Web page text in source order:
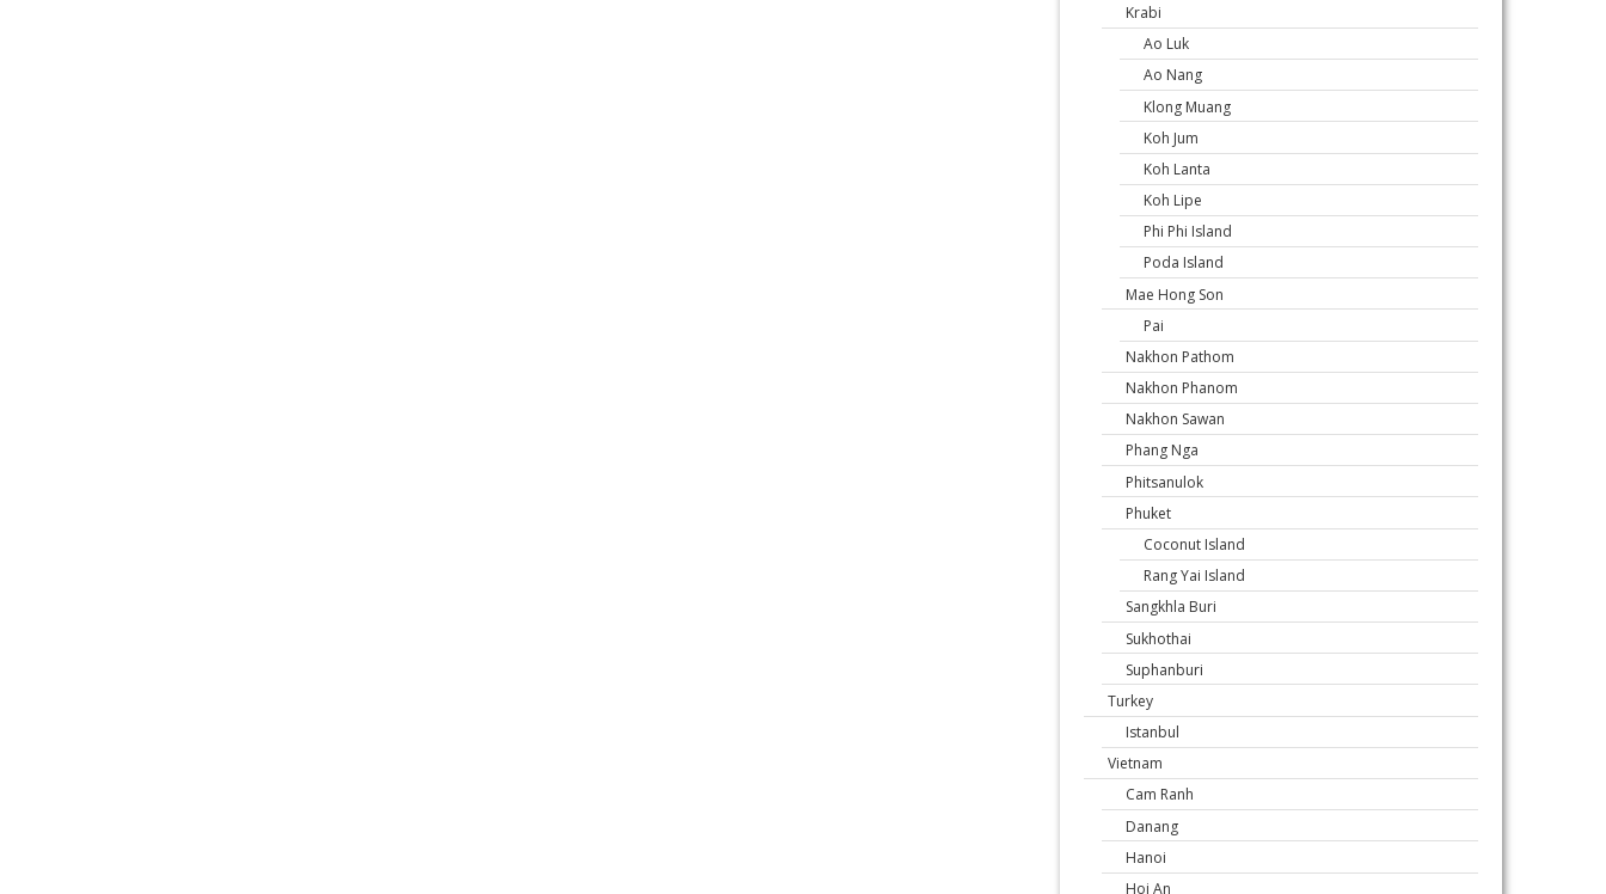
Krabi
Ao Luk
Ao Nang
Klong Muang
Koh Jum
Koh Lanta
Koh Lipe
Phi Phi Island
Poda Island
Mae Hong Son
Pai
Nakhon Pathom
Nakhon Phanom
Nakhon Sawan
Phang Nga
Phitsanulok
Phuket
Coconut Island
Rang Yai Island
Sangkhla Buri
Sukhothai
Suphanburi
Turkey
Istanbul
Vietnam
Cam Ranh
Danang
Hanoi
Hoi An